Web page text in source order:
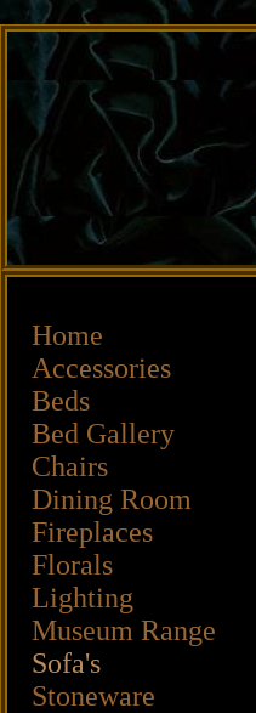
Home
Accessories
Beds
Bed Gallery
Chairs
Dining Room
Fireplaces
Florals
Lighting
Museum Range
Sofa's
Stoneware